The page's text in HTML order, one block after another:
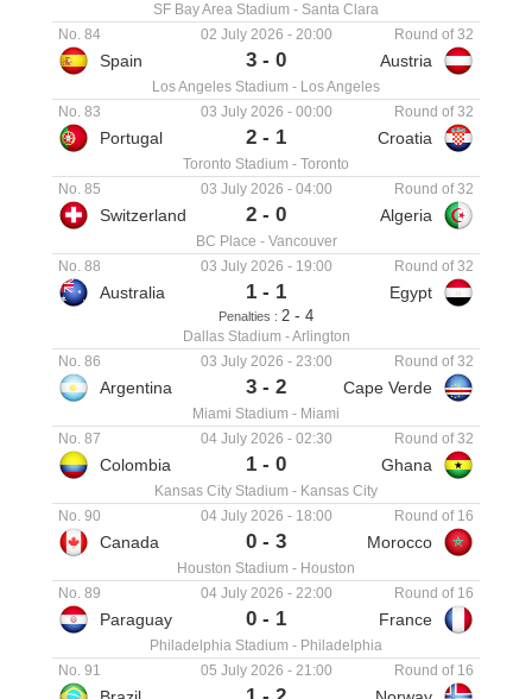
SF Bay Area Stadium - Santa Clara
02 July 2026 - 20:00
No. 84 Round of 32
Spain 3 - 0 Austria
Los Angeles Stadium - Los Angeles
03 July 2026 - 00:00
No. 83 Round of 32
Portugal 2 - 1 Croatia
Toronto Stadium - Toronto
03 July 2026 - 04:00
No. 85 Round of 32
Switzerland 2 - 0 Algeria
BC Place - Vancouver
03 July 2026 - 19:00
No. 88 Round of 32
Australia 1 - 1 Egypt
Penalties : 2 - 4
Dallas Stadium -Arlington
03 July 2026 - 23:00
No. 86 Round of 32
Argentina 3 - 2 Cape Verde
Miami Stadium - Miami
04 July 2026 - 02:30
No. 87 Round of 32
Colombia 1 - 0 Ghana
Kansas City Stadium - Kansas City
04 July 2026 - 18:00
No. 90 Round of 16
Canada 0 - 3 Morocco
Houston Stadium - Houston
04 July 2026 - 22:00
No. 89 Round of 16
Paraguay 0 - 1 France
Philadelphia Stadium - Philadelphia
05 July 2026 - 21:00
No. 91 Round of 16